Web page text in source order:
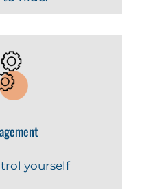
yourself